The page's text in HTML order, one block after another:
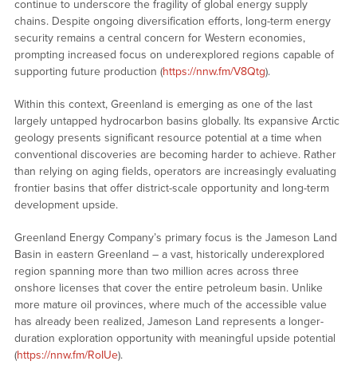
continue to underscore the fragility of global energy supply
chains. Despite ongoing diversification efforts, long-term energy
security remains a central concern for Western economies,
prompting increased focus on underexplored regions capable of
supporting future production (https://nnw.fm/V8Qtg).
Within this context, Greenland is emerging as one of the last
largely untapped hydrocarbon basins globally. Its expansive Arctic
geology presents significant resource potential at a time when
conventional discoveries are becoming harder to achieve. Rather
than relying on aging fields, operators are increasingly evaluating
frontier basins that offer district-scale opportunity and long-term
development upside.
Greenland Energy Company’s primary focus is the Jameson Land
Basin in eastern Greenland – a vast, historically underexplored
region spanning more than two million acres across three
onshore licenses that cover the entire petroleum basin. Unlike
more mature oil provinces, where much of the accessible value
has already been realized, Jameson Land represents a longer-
duration exploration opportunity with meaningful upside potential
(https://nnw.fm/RoIUe).